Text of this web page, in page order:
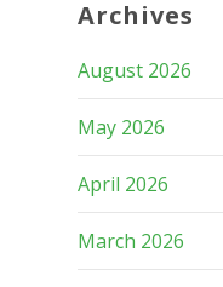
Archives
August 2026
May 2026
April 2026
March 2026